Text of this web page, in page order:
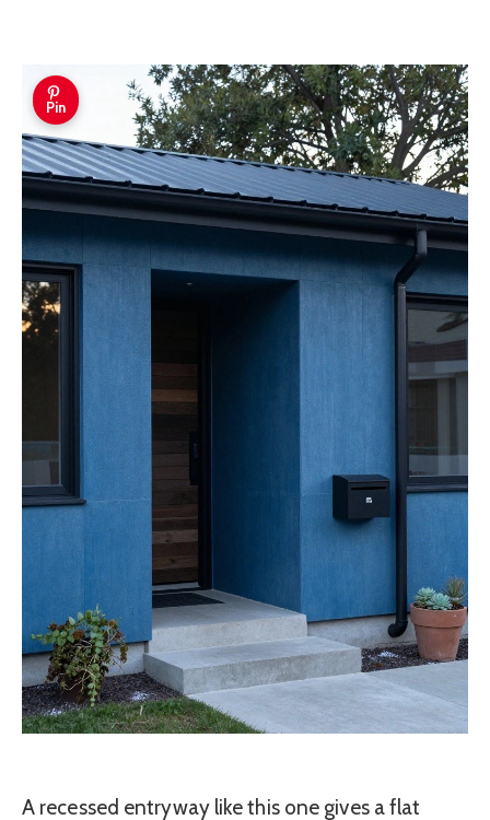
Pin
A recessed entryway like this one gives a flat